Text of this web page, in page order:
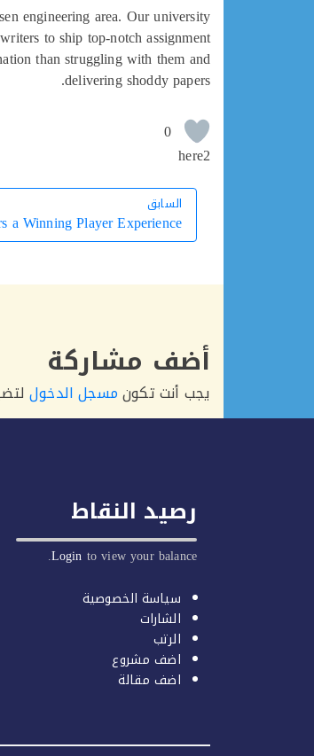
engineering area. Our university
to ship top-notch assignment
than struggling with them and
delivering shoddy papers.
0
here2
السابق
السابق
Winning Player Experience
أضف مشاركة
يجب أنت تكونمسجل الدخول
رصيد النقاط
Login to view your balance.
سياسة الخصوصية
الشارات
الرتب
اضف مشروع
اضف مقالة